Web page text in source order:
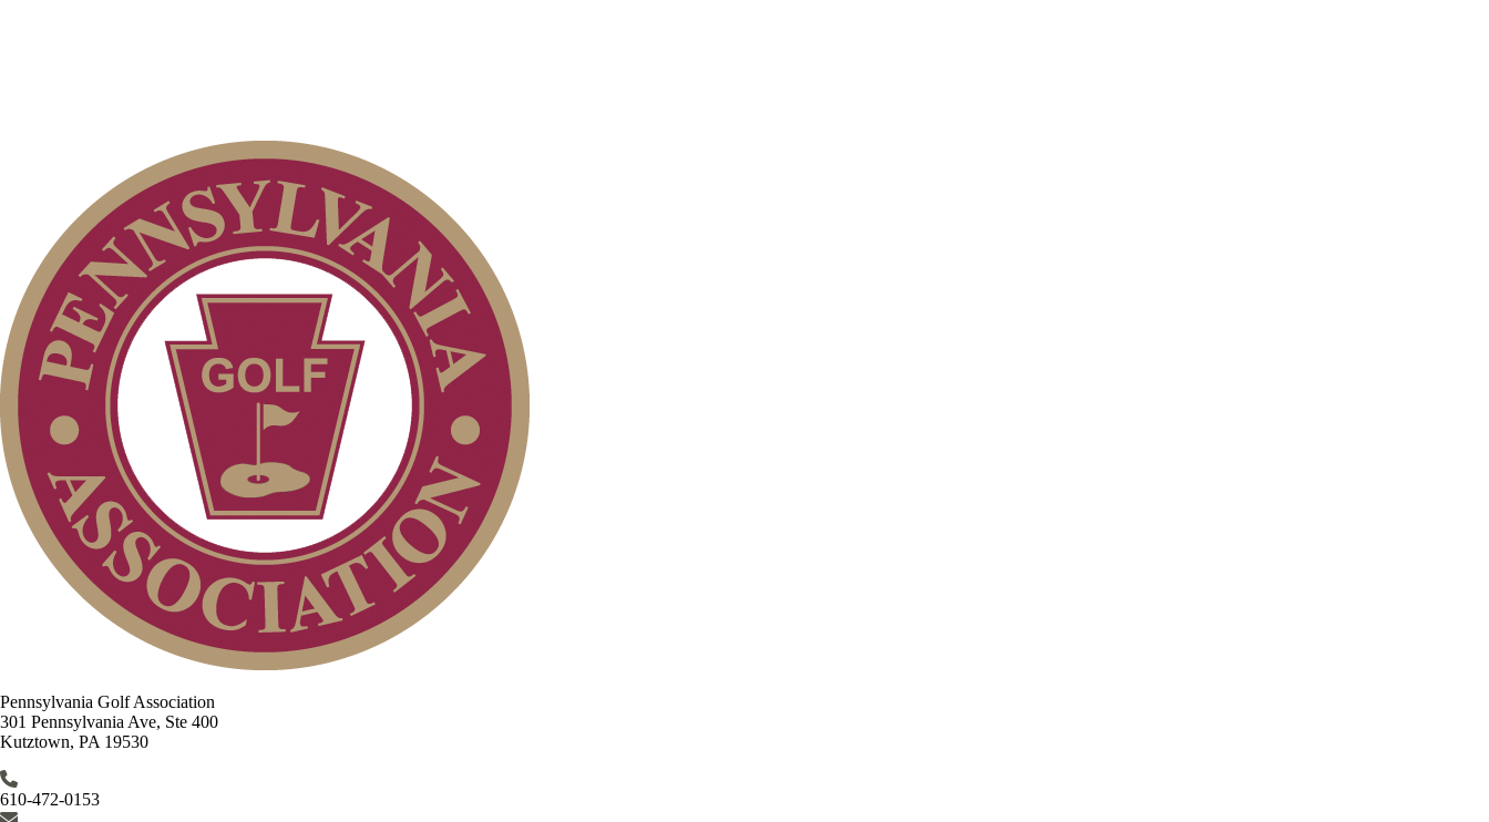
Pennsylvania Golf Association
301 Pennsylvania Ave, Ste 400
Kutztown, PA 19530
610-472-0153